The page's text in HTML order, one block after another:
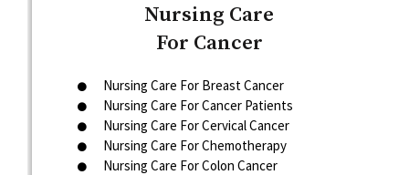
Nursing Care
For Cancer
Nursing Care For Breast Cancer
Nursing Care For Cancer Patients
Nursing Care For Cervical Cancer
Nursing Care For Chemotherapy
Nursing Care For Colon Cancer